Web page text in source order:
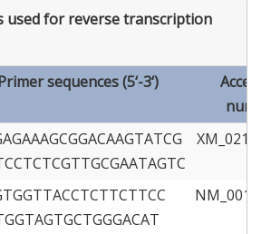
used for reverse transcription
sequences (5‘-3‘)